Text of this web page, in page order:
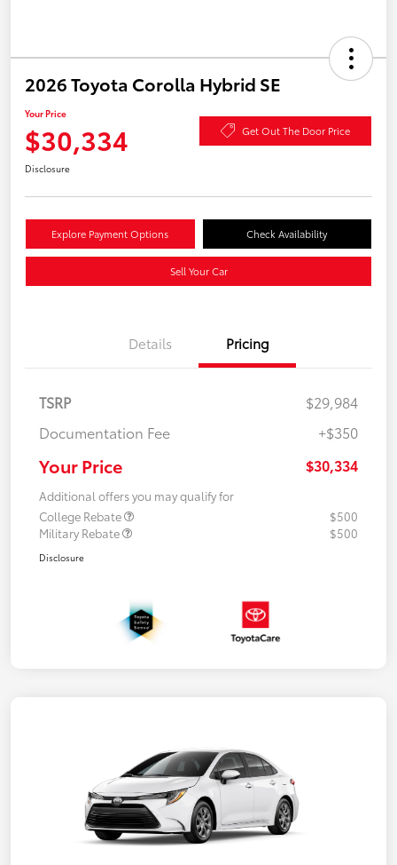
2026 Toyota Corolla Hybrid SE
Your Price
$30,334 Get Out The Door Price
Disclosure
Explore Payment Options Check Availability
Sell Your Car
Details Pricing
TSRP
$29,984
Documentation Fee
+$350
Your Price $30,334
Additional offers you may qualify for
College Rebate
$500
Military Rebate
$500
Disclosure